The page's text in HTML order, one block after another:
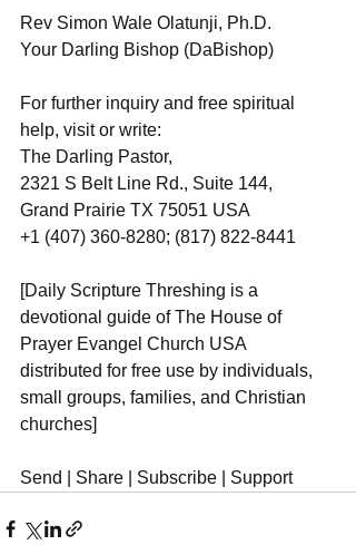
Rev Simon Wale Olatunji, Ph.D.
Your Darling Bishop (DaBishop)
For further inquiry and free spiritual
help, visit or write:
The Darling Pastor,
2321 S Belt Line Rd., Suite 144,
Grand Prairie TX 75051 USA
+1 (407) 360-8280; (817) 822-8441
[Daily Scripture Threshing is a
devotional guide of The House of
Prayer Evangel Church USA
distributed for free use by individuals,
small groups, families, and Christian
churches]
Send | Share | Subscribe | Support